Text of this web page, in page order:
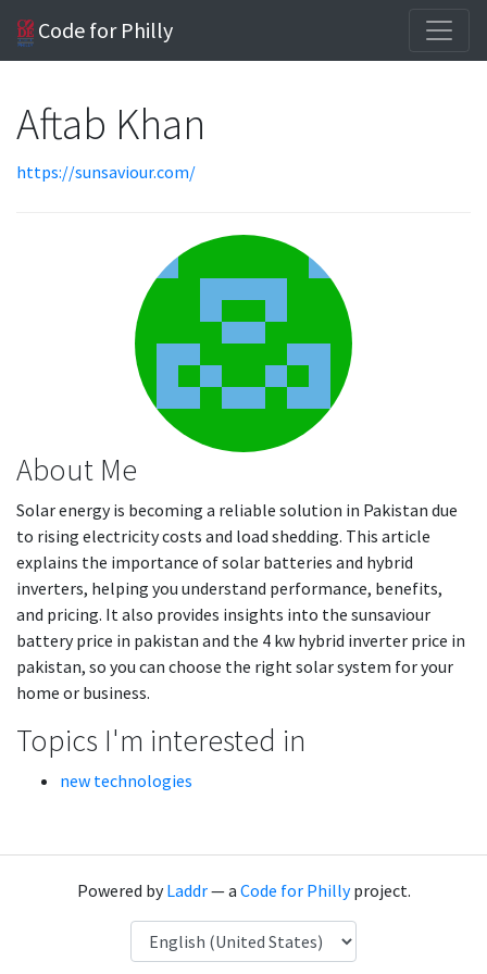
Code for Philly
Aftab Khan
https://sunsaviour.com/
About Me
Solar energy is becoming a reliable solution in Pakistan due
to rising electricity costs and load shedding. This article
explains the importance of solar batteries and hybrid
inverters, helping you understand performance, benefits,
and pricing. It also provides insights into the sunsaviour
battery price in pakistan and the 4 kw hybrid inverter price in
pakistan, so you can choose the right solar system for your
home or business.
Topics I'm interested in
new technologies
Powered byLaddr— a Code for Phillyproject.
Language